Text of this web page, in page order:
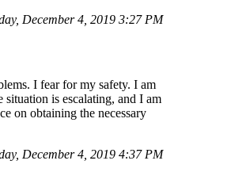
December 4, 2019 3:27 PM
I fear for my safety. I am
is escalating, and I am
on obtaining the necessary
December 4, 2019 4:37 PM